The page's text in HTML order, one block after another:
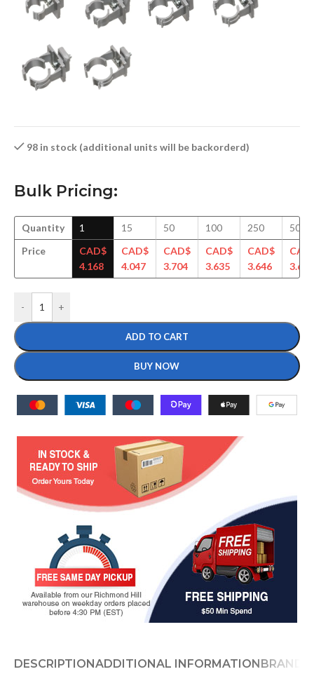
98 in stock (additional units will be backorderd)
Bulk Pricing:
Quantity
Price
1
CAD$
4.168
15
CAD$
4.047
50
CAD$
3.704
100
CAD$
3.635
250
CAD$
3.646
500
3.619
- +
ADD TO CART
BUY NOW
DESCRIPTIONADDITIONAL INFORMATIONBRAND